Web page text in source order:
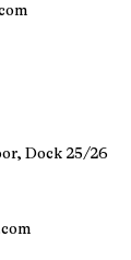
Dock 25/26